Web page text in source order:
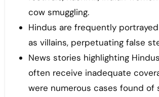
cow smuggling.
Hindus are frequently
as villains, perpetuating false
News stories highlighting
often receive inadequate
were numerous cases found of